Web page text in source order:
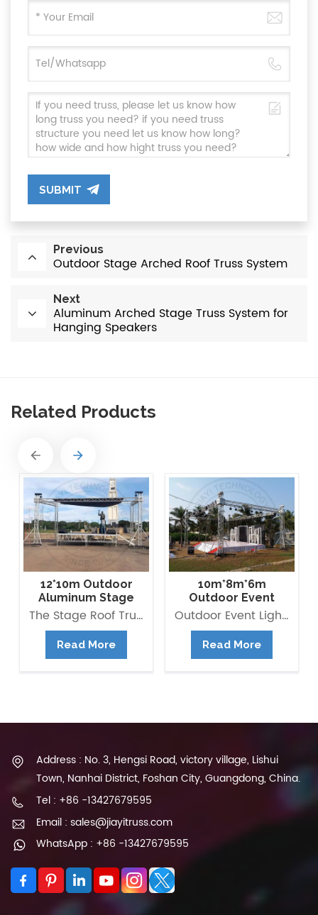
SUBMIT
Previous
Outdoor Stage Arched Roof Truss System
Next
Aluminum Arched Stage Truss System for
Hanging Speakers
Related Products
12*10m Outdoor
Aluminum Stage
Flat Roof Truss
Structure
The Stage Roof Truss Structure is composed of multipurpose Box Truss 290*290mm as beams and pillars with right load-bearing capacity. It is modular and versatile, quick and easy to assemble and saving building time and labour cost. Besides, you can also extend it to be Pyramid roof, Arc Roof, ect.
Read More
10m*8m*6m
Outdoor Event
Lighting Truss
Outdoor Event Lighting Truss available for rental and It is composed of multipurpose Box Truss as beams and pillars with right load-bearing capacity. Aluminum truss is widely used in all kinds of event and stage, it provides structure to hold lightings and other stage equipments. it is also the outdoor stage system main frame.
Read More
Address : No. 3, Hengsi Road, victory village, Lishui
Town, Nanhai District, Foshan City, Guangdong, China.
Tel : +86 -13427679595
Email : sales@jiayitruss.com
WhatsApp : +86 -13427679595